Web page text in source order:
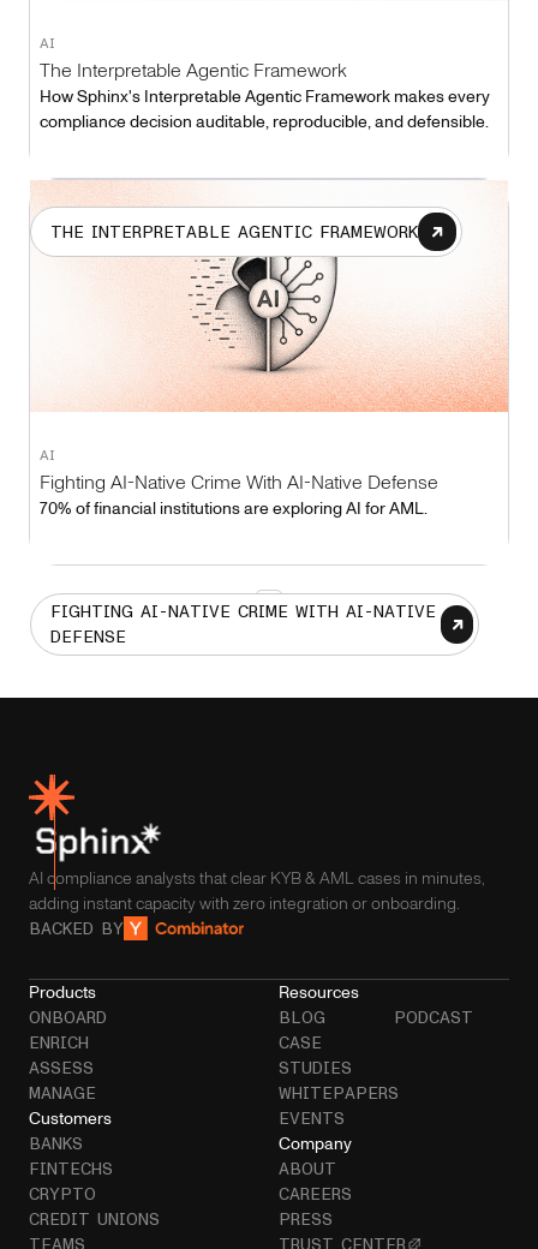
AI
The Interpretable Agentic Framework
How Sphinx's Interpretable Agentic Framework makes every
compliance decision auditable, reproducible, and defensible.
THE INTERPRETABLE AGENTIC FRAMEWORK
AI
Fighting AI-Native Crime With AI-Native Defense
70% of financial institutions are exploring AI for AML.
FIGHTING AI-NATIVE CRIME WITH AI-NATIVE
DEFENSE
1
AI compliance analysts that clear KYB & AML cases in minutes,
adding instant capacity with zero integration or onboarding.
BACKED BY
Products
ONBOARD
ENRICH
ASSESS
MANAGE
Customers
BANKS
FINTECHS
CRYPTO
CREDIT UNIONS
Resources
BLOG
CASE
STUDIES
WHITEPAPERS
EVENTS
PODCAST
Company
ABOUT
CAREERS
PRESS